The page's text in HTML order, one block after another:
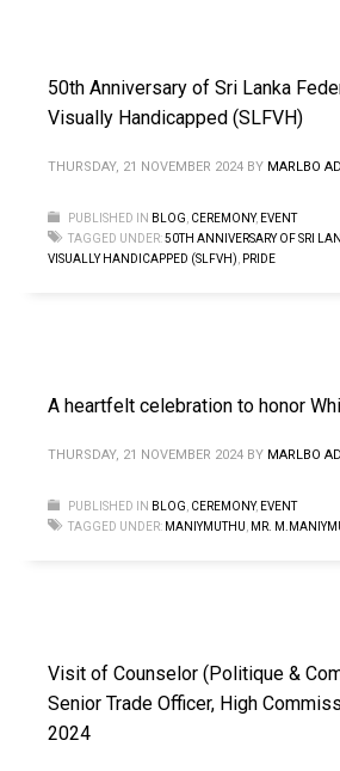
50th Anniversary of Sri Lanka
Visually Handicapped (SLFVH)
THURSDAY, 21 NOVEMBER 2024 BY MARLBO
PUBLISHED IN BLOG CEREMONY, EVENT
TAGGED UNDER:50TH ANNIVERSARY OF SRI
VISUALLY HANDICAPPED (SLFVH)
PRIDE
A heartfelt celebration to honor
THURSDAY, 21 NOVEMBER 2024 BY MARLBO
PUBLISHED IN BLOG CEREMONY, EVENT
TAGGED UNDER: MANIYMUTHU MR.
Visit of Counselor (Politique &
Senior Trade Officer, High
2024